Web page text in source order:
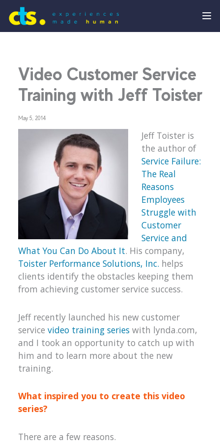
Video Customer Service
Training with Jeff Toister
May 5, 2014
Jeff Toister is
the author of
Service Failure:
The Real
Reasons
Employees
Struggle with
Customer
Service and
What You Can Do About It. His company,
Toister Performance Solutions, Inc. helps
clients identify the obstacles keeping them
from achieving customer service success.
Jeff recently launched his new customer
servicevideo training series with lynda.com,
and I took an opportunity to catch up with
him and to learn more about the new
training.
What inspired you to create this video
series?
There are a few reasons.